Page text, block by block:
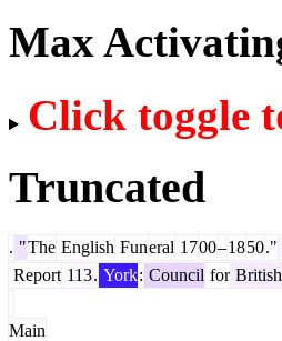
Max
Click toggle
Truncated
. "The English Funeral 1700–1850."
Report 113. York: Council for British
Main